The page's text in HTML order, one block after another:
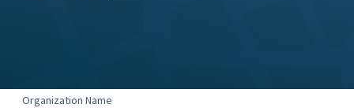
Organization Name